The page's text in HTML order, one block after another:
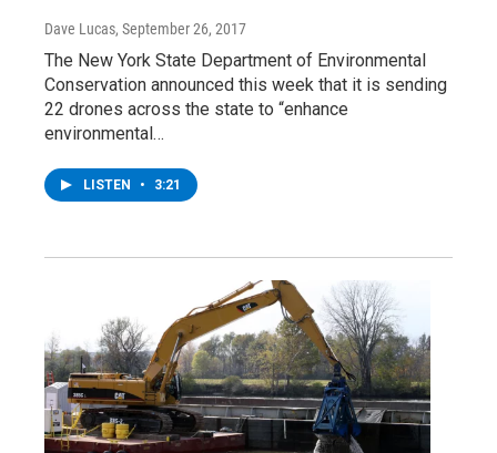
Dave Lucas, September 26, 2017
The New York State Department of Environmental
Conservation announced this week that it is sending
22 drones across the state to “enhance
environmental…
LISTEN • 3:21